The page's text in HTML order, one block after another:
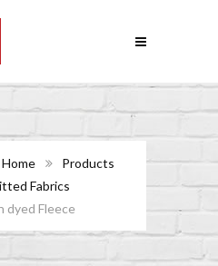
Home
Products
Fabrics
dyed Fleece